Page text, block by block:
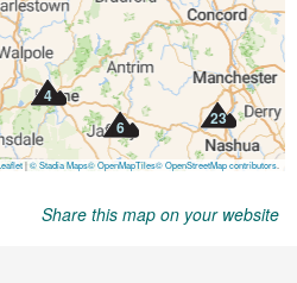
Share this map on your website